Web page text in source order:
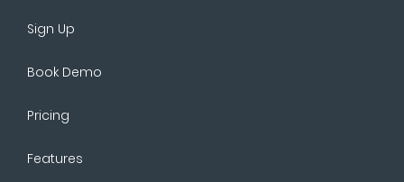
Sign Up
Book Demo
Pricing
Features